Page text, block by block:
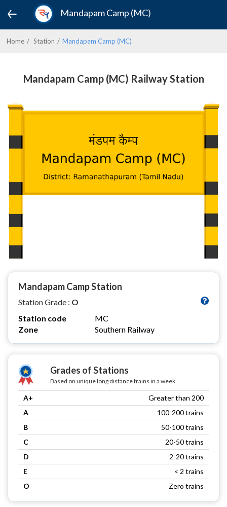
Mandapam Camp (MC)
Home Station Mandapam Camp (MC)
Mandapam Camp (MC) Railway Station
Mandapam Camp Station
Station Grade : O
Station code
MC
Zone
Southern Railway
Grades of Stations
Based on unique long distance trains in a week
A+
Greater than 200
A
100-200 trains
B
50-100 trains
C
20-50 trains
D
2-20 trains
E
< 2 trains
O
Zero trains